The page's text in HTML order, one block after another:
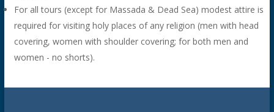
For all tours (except for Massada & Dead Sea) modest attire is
required for visiting holy places of any religion (men with head
covering, women with shoulder covering; for both men and
women - no shorts).